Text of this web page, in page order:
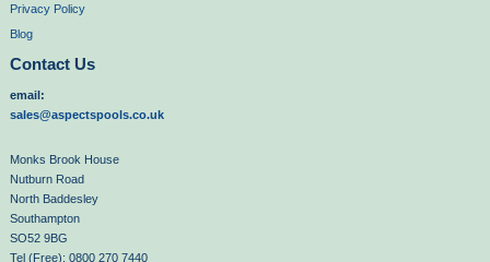
Privacy Policy
Blog
Contact Us
email:
sales@aspectspools.co.uk
Monks Brook House
Nutburn Road
North Baddesley
Southampton
SO52 9BG
Tel (Free): 0800 270 7440